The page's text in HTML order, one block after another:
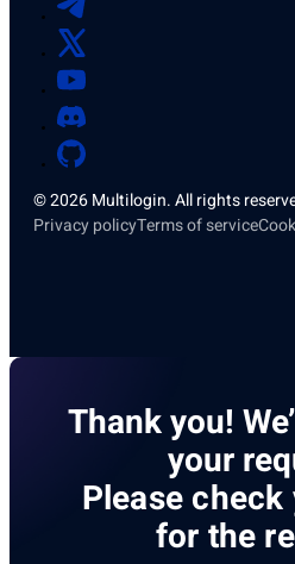
© 2026 Multilogin. All rights
Privacy policyTerms of service
Thank you!
your
Please
for the